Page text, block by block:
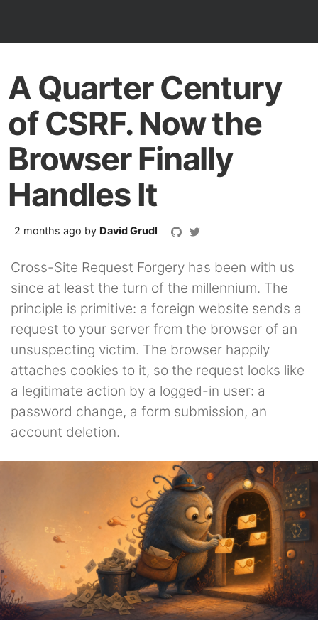
A Quarter Century
of CSRF. Now the
Browser Finally
Handles It
2 months ago by David Grudl
Cross-Site Request Forgery has been with us
since at least the turn of the millennium. The
principle is primitive: a foreign website sends a
request to your server from the browser of an
unsuspecting victim. The browser happily
attaches cookies to it, so the request looks like
a legitimate action by a logged-in user: a
password change, a form submission, an
account deletion.